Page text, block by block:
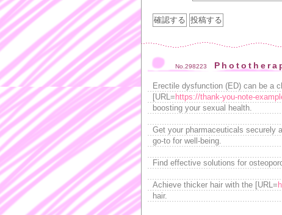
No.298223
Erectile dysfunction (ED) can be a
[URL= https://thank-you-note-
boosting your sexual health.
Get your pharmaceuticals securely
go-to for well-being.
Find effective solutions for
Achieve thicker hair with the [URL=
hair.